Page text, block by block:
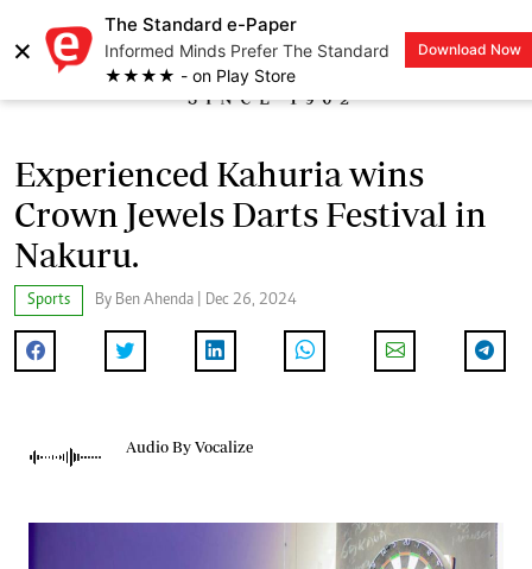
×
The Standard e-Paper
Informed Minds Prefer The Standard
★★★★ - on Play Store
Download Now
LOGIN
Experienced Kahuria wins
Crown Jewels Darts Festival in
Nakuru.
Sports By Ben Ahenda | Dec 26, 2024
Audio By Vocalize